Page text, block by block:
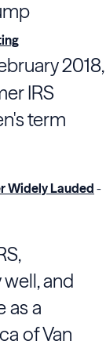
2018,
IRS
term
Widely Lauded-
,
and
as a
ofVan